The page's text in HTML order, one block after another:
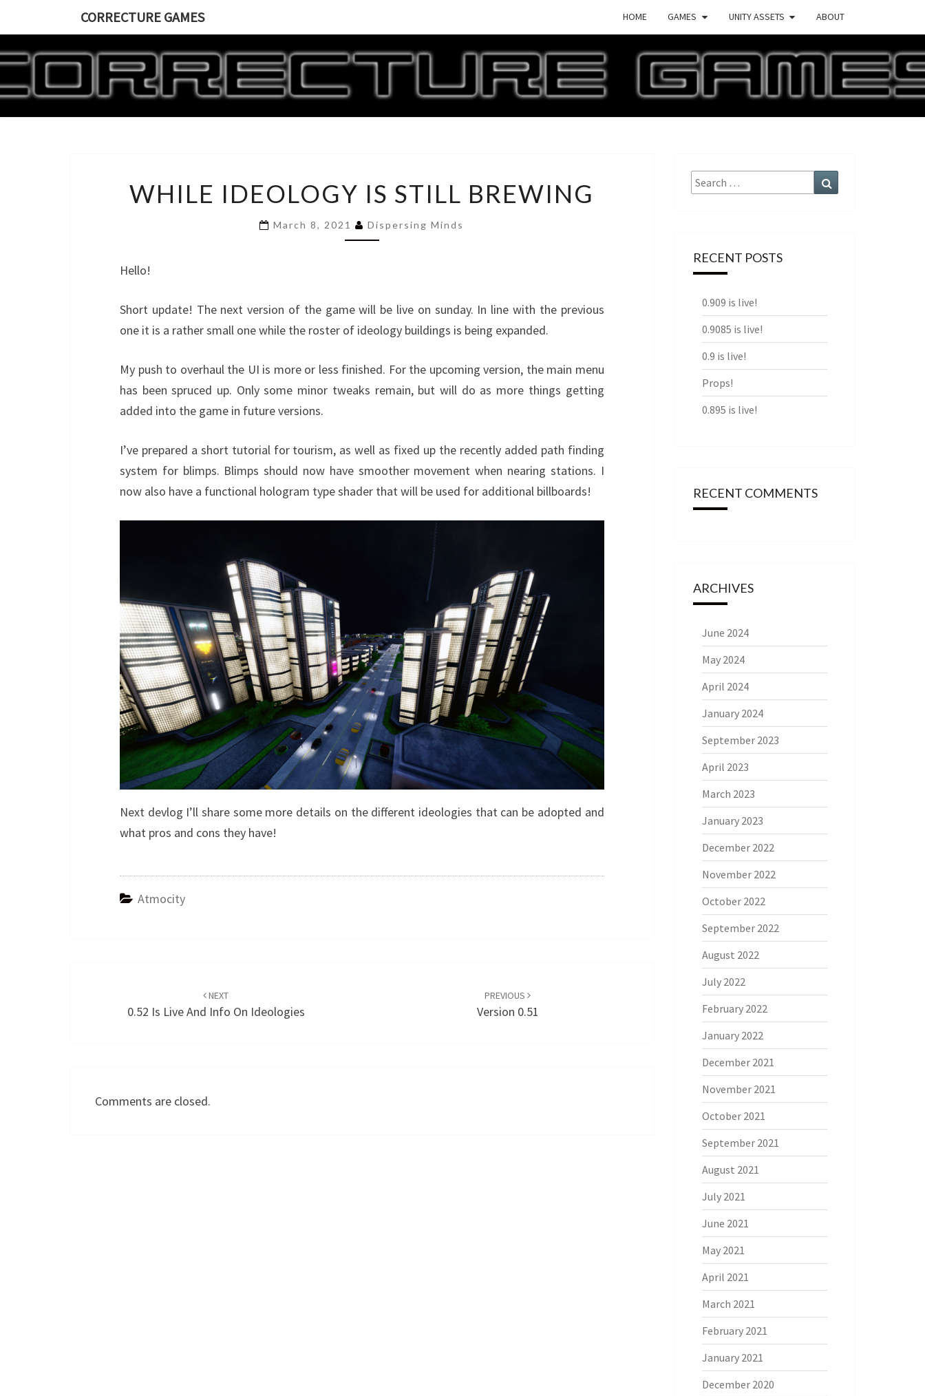
CORRECTURE GAMES HOME GAMES UNITY ASSETS ABOUT
CORRECTURE
IDEOLOGY
STILL
BREWING
WHILE IDEOLOGY IS STILL BREWING
March 8, 2021 Dispersing Minds
Hello!
Short update! The next version of the game will be live on sunday. In line with the previous
one it is a rather small one while the roster of ideology buildings is being expanded.
My push to overhaul the UI is more or less finished. For the upcoming version, the main menu
has been spruced up. Only some minor tweaks remain, but will do as more things getting
added into the game in future versions.
I’ve prepared a short tutorial for tourism, as well as fixed up the recently added path finding
system for blimps. Blimps should now have smoother movement when nearing stations. I
now also have a functional hologram type shader that will be used for additional billboards!
Next devlog I’ll share some more details on the different ideologies that can be adopted and
what pros and cons they have!
Atmocity
NEXT
0.52 Is Live And Info On Ideologies
PREVIOUS
Version 0.51
Comments are closed.
Search
for:
RECENT POSTS
0.909 is live!
0.9085 is live!
0.9 is live!
Props!
0.895 is live!
RECENT COMMENTS
ARCHIVES
June 2024
May 2024
April 2024
January 2024
September 2023
April 2023
March 2023
January 2023
December 2022
November 2022
October 2022
September 2022
August 2022
July 2022
February 2022
January 2022
December 2021
November 2021
October 2021
September 2021
August 2021
July 2021
June 2021
May 2021
April 2021
March 2021
February 2021
January 2021
December 2020